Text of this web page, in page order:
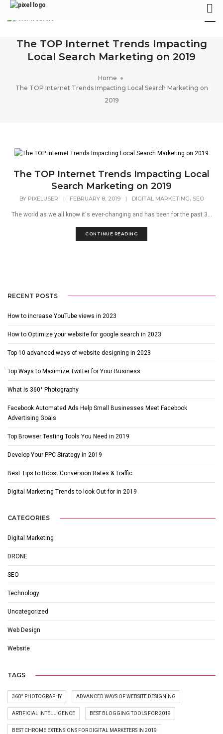
The TOP Internet Trends Impacting
Local Search Marketing on 2019
Home
The TOP Internet Trends Impacting Local Search Marketing on
2019
The TOP Internet Trends Impacting Local
Search Marketing on 2019
BY PIXELUSER | FEBRUARY 8, 2019 | DIGITAL MARKETING, SEO
The world as we all know it's ever-changing and has been for the past 3...
CONTINUE READING
RECENT POSTS
How to increase YouTube views in 2023
How to Optimize your website for google search in 2023
Top 10 advanced ways of website designing in 2023
Top Ways to Maximize Twitter for Your Business
What is 360° Photography
Facebook Automated Ads Help Small Businesses Meet Facebook
Advertising Goals
Top Browser Testing Tools You Need in 2019
Develop Your PPC Strategy in 2019
Best Tips to Boost Conversion Rates & Traffic
Digital Marketing Trends to look Out for in 2019
CATEGORIES
Digital Marketing
DRONE
SEO
Technology
Uncategorized
Web Design
Website
TAGS
360° PHOTOGRAPHY ADVANCED WAYS OF WEBSITE DESIGNING
ARTIFICIAL INTELLIGENCE BEST BLOGGING TOOLS FOR 2019
BEST CHROME EXTENSIONS FOR DIGITAL MARKETERS IN 2019